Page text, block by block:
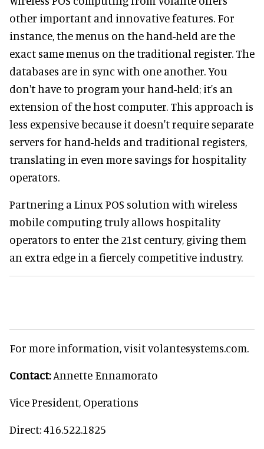
other important and innovative features. For
instance, the menus on the hand-held are the
exact same menus on the traditional register. The
databases are in sync with one another. You
don't have to program your hand-held; it's an
extension of the host computer. This approach is
less expensive because it doesn't require separate
servers for hand-helds and traditional registers,
translating in even more savings for hospitality
operators.
Partnering a Linux POS solution with wireless
mobile computing truly allows hospitality
operators to enter the 21st century, giving them
an extra edge in a fiercely competitive industry.
For more information, visit volantesystems.com.
Contact:Annette Ennamorato
Vice President, Operations
Direct: 416.522.1825